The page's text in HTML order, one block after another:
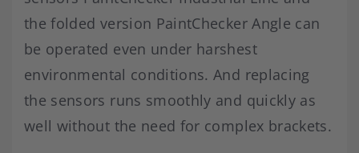
the folded version PaintChecker Angle can
be operated even under harshest
environmental conditions. And replacing
the sensors runs smoothly and quickly as
well without the need for complex brackets.